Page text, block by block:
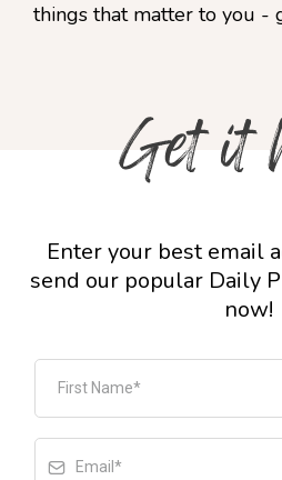
things that matter to you -
Enter your best email
send our popular Daily
now!